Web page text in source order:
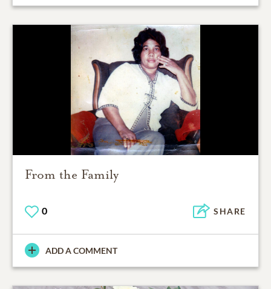
From the Family
0 SHARE
ADD A COMMENT